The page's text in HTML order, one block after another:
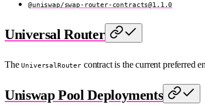
@uniswap/swap-router-contracts@1.1.0
Universal Router
TheUniversalRoutercontract is the current preferred
Uniswap Pool Deployments